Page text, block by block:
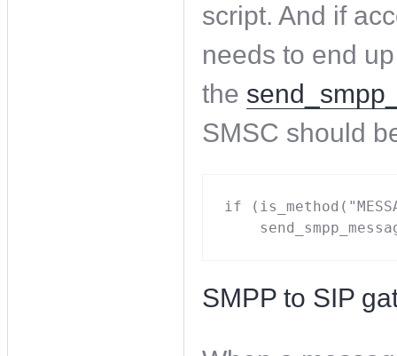
script. And if
needs to end
the
SMSC should
if
SMPP to SIP